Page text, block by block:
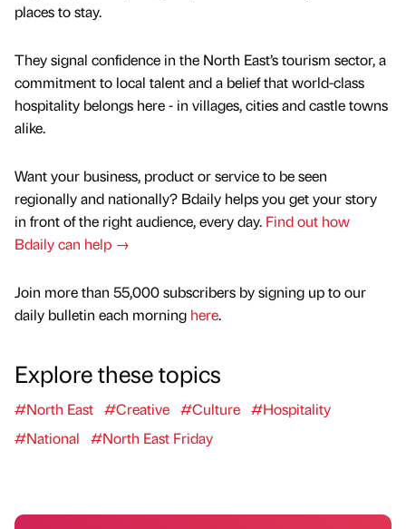
places to stay.
They signal confidence in the North East’s tourism sector, a
commitment to local talent and a belief that world-class
hospitality belongs here - in villages, cities and castle towns
alike.
Want your business, product or service to be seen
regionally and nationally? Bdaily helps you get your story
in front of the right audience, every day. Find out how
Bdaily can help →
Join more than 55,000 subscribers by signing up to our
daily bulletin each morning here.
Explore these topics
#North East #Creative #Culture #Hospitality
#National
#North East Friday